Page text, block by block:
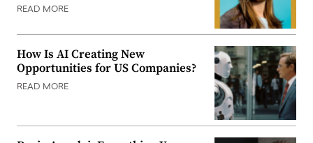
READ MORE
How Is AI Creating New
Opportunities for US Companies?
READ MORE